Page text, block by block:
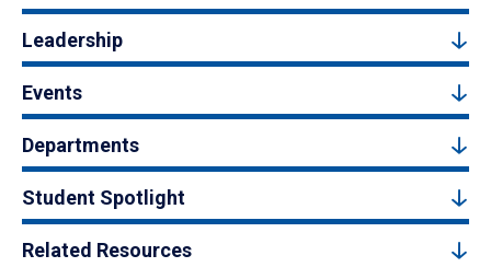
Leadership
Events
Departments
Student Spotlight
Related Resources